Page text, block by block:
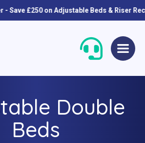
£250 on Adjustable Beds & Riser
Double
Beds